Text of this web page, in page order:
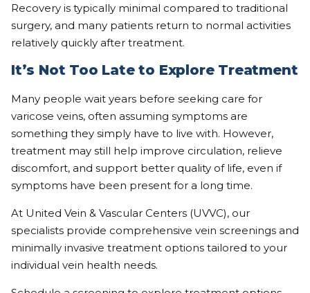
Recovery is typically minimal compared to traditional
surgery, and many patients return to normal activities
relatively quickly after treatment.
It’s Not Too Late to Explore Treatment
Many people wait years before seeking care for
varicose veins, often assuming symptoms are
something they simply have to live with. However,
treatment may still help improve circulation, relieve
discomfort, and support better quality of life, even if
symptoms have been present for a long time.
At United Vein & Vascular Centers (UVVC), our
specialists provide comprehensive vein screenings and
minimally invasive treatment options tailored to your
individual vein health needs.